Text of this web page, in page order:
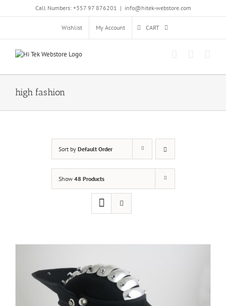
Call Numbers: +357 97 876201 | info@hitek-webstore.com
Wishlist My Account CART
high fashion
Sort by Default Order
Show 48 Products